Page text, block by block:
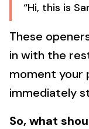
“Hi, this is
These
in with the
moment your
immediately
So, what